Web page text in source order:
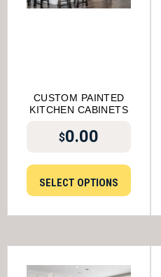
CUSTOM PAINTED
KITCHEN CABINETS
$0.00
SELECT OPTIONS